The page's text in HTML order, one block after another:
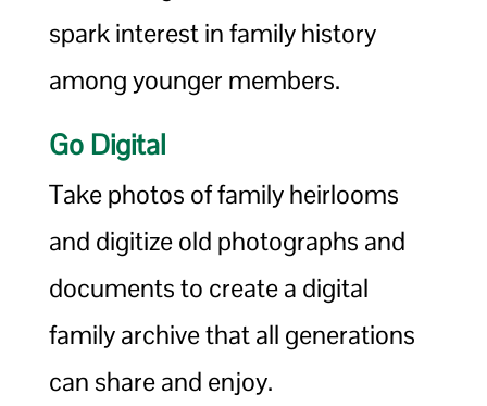
spark interest in family history
among younger members.
Go Digital
Take photos of family heirlooms
and digitize old photographs and
documents to create a digital
family archive that all generations
can share and enjoy.